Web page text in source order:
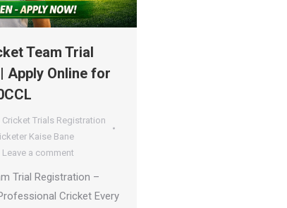
Team Trial
Apply Online for
Cricket Trials Registration
Kaise Bane
Leave a comment
Trial Registration –
Cricket Every